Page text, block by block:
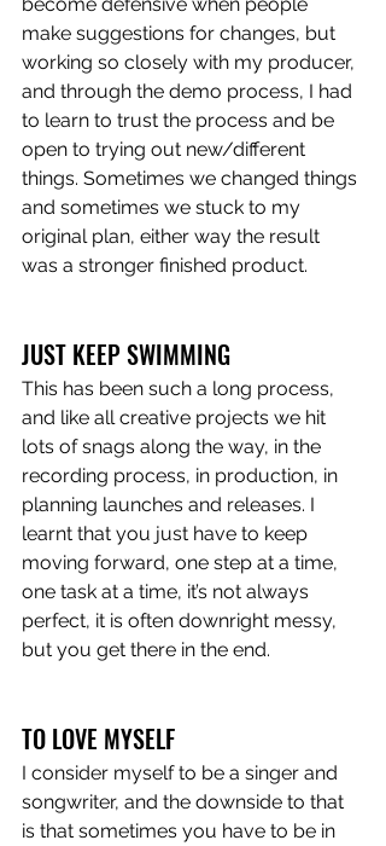
make suggestions for changes, but
working so closely with my producer,
and through the demo process, I had
to learn to trust the process and be
open to trying out new/different
things. Sometimes we changed things
and sometimes we stuck to my
original plan, either way the result
was a stronger finished product.
JUST KEEP SWIMMING
This has been such a long process,
and like all creative projects we hit
lots of snags along the way, in the
recording process, in production, in
planning launches and releases. I
learnt that you just have to keep
moving forward, one step at a time,
one task at a time, it’s not always
perfect, it is often downright messy,
but you get there in the end.
TO LOVE MYSELF
I consider myself to be a singer and
songwriter, and the downside to that
is that sometimes you have to be in